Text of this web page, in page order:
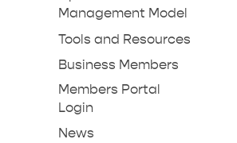
Management Model
Tools and Resources
Business Members
Members Portal
Login
News